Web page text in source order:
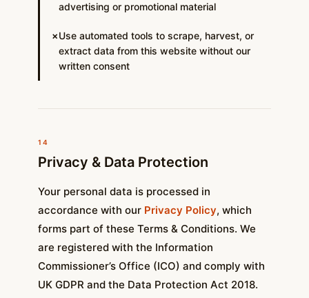
advertising or promotional material
✗Use automated tools to scrape, harvest, or
extract data from this website without our
written consent
14
Privacy & Data Protection
Your personal data is processed in
accordance with our Privacy Policy, which
forms part of these Terms & Conditions. We
are registered with the Information
Commissioner’s Office (ICO) and comply with
UK GDPR and the Data Protection Act 2018.